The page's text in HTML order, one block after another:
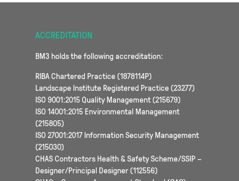
ACCREDITATION
BM3 holds the following accreditation:
RIBA Chartered Practice (1878114P)
Landscape Institute Registered Practice (23277)
ISO 9001:2015 Quality Management (215679)
ISO 14001:2015 Environmental Management
(215805)
ISO 27001:2017 Information Security Management
(215030)
CHAS Contractors Health & Safety Scheme/SSIP –
Designer/Principal Designer (112556)